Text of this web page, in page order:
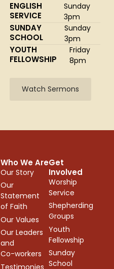
ENGLISH
SERVICE
Sunday
3pm
SUNDAY
SCHOOL
Sunday
3pm
YOUTH
FELLOWSHIP
Friday
8pm
Watch Sermons
Who We Are
Our Story
Our
Statement
of Faith
Our Values
Our Leaders
and
Co-workers
Testimonies
Get
Involved
Worship
Service
Shepherding
Groups
Youth
Fellowship
Sunday
School